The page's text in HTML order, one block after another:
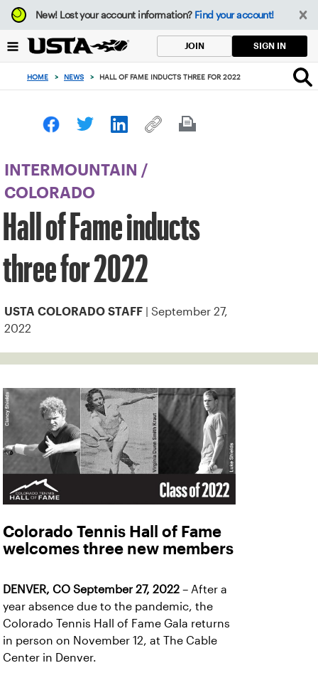
Focus
from
to
button
New!Lost your account information? Find your account!
JOIN SIGN IN
HOME > NEWS > HALL OF FAME INDUCTS THREE FOR 2022
INTERMOUNTAIN
/
COLORADO
Hall of Fame inducts
three for 2022
USTA COLORADO STAFF
| September 27,
2022
Colorado Tennis Hall of Fame
welcomes three new members
DENVER, CO September 27, 2022 – After a
year absence due to the pandemic, the
Colorado Tennis Hall of Fame Gala returns
in person on November 12, at The Cable
Center in Denver.